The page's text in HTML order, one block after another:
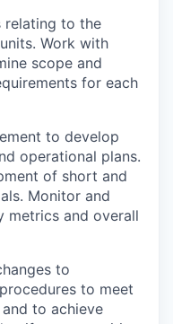
relating to the
Work with
scope and
for each
to develop
operational plans.
of short and
Monitor and
metrics and overall
to
to meet
to achieve